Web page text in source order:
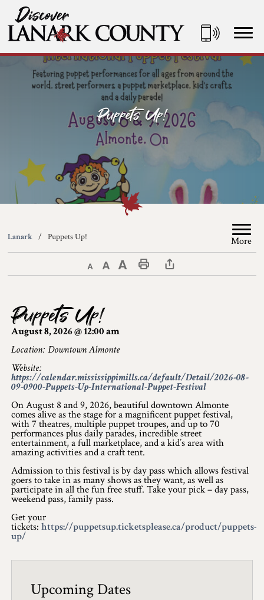
Skip
to
Content
Discover Lanark County
Puppets Up!
Lanark Puppets Up! More
Decrease text sizeDefault text size Increase text size
Print This Page
Explore & Do
Arts & Culture
Museums
Seven Wonders of Lanark County
Cycling
Events & Festivals
Lanark County Harvest Festival
Lanark County Harvest Festival Vendor
Application
Puppets Up!
August 8, 2026 @ 12:00 am
Location: Downtown Almonte
Website:
https://calendar.mississippimills.ca/default/Detail/2026-08-
09-0900-Puppets-Up-International-Puppet-Festival
On August 8 and 9, 2026, beautiful downtown Almonte
comes alive as the stage for a magnificent puppet festival,
with 7 theatres, multiple puppet troupes, and up to 70
performances plus daily parades, incredible street
entertainment, a full marketplace, and a kid’s area with
amazing activities and a craft tent.
Admission to this festival is by day pass which allows festival
goers to take in as many shows as they want, as well as
participate in all the fun free stuff. Take your pick – day pass,
weekend pass, family pass.
Get your
tickets:https://puppetsup.ticketsplease.ca/product/puppets-
up/
Upcoming Dates